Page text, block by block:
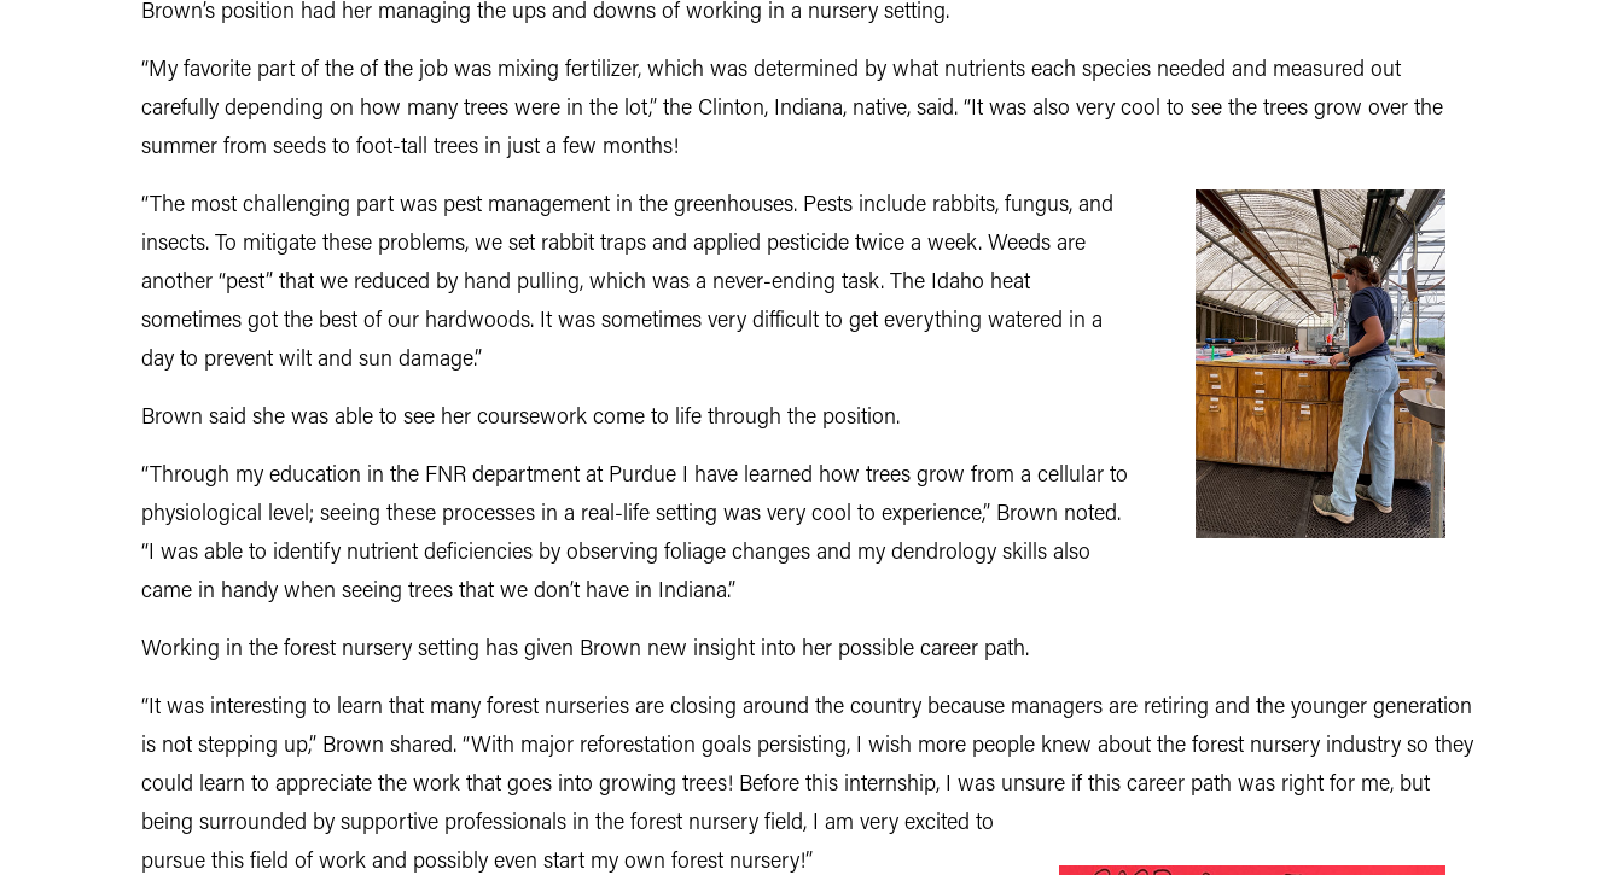
Brown’s position had her managing the ups and downs of working in a nursery setting.
“My favorite part of the of the job was mixing fertilizer, which was determined by what nutrients each species needed and measured out
carefully depending on how many trees were in the lot,” the Clinton, Indiana, native, said. “It was also very cool to see the trees grow over the
summer from seeds to foot-tall trees in just a few months!
“The most challenging part was pest management in the greenhouses. Pests include rabbits, fungus, and
insects. To mitigate these problems, we set rabbit traps and applied pesticide twice a week. Weeds are
another “pest” that we reduced by hand pulling, which was a never-ending task. The Idaho heat
sometimes got the best of our hardwoods. It was sometimes very difficult to get everything watered in a
day to prevent wilt and sun damage.”
Brown said she was able to see her coursework come to life through the position.
“Through my education in the FNR department at Purdue I have learned how trees grow from a cellular to
physiological level; seeing these processes in a real-life setting was very cool to experience,” Brown noted.
“I was able to identify nutrient deficiencies by observing foliage changes and my dendrology skills also
came in handy when seeing trees that we don’t have in Indiana.”
Working in the forest nursery setting has given Brown new insight into her possible career path.
“It was interesting to learn that many forest nurseries are closing around the country because managers are retiring and the younger generation
is not stepping up,” Brown shared. “With major reforestation goals persisting, I wish more people knew about the forest nursery industry so they
could learn to appreciate the work that goes into growing trees! Before this internship, I was unsure if this career path was right for me, but
being surrounded by supportive professionals in the forest nursery field, I am very excited to
pursue this field of work and possibly even start my own forest nursery!”